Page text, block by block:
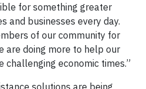
for something greater
and businesses every day.
of our community for
are doing more to help our
economic times.”
solutions are being